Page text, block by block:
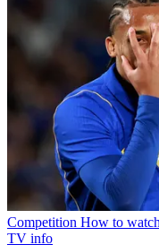
Competition How to
TV info